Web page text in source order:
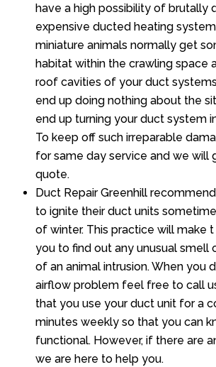
have a high possibility of brutally
expensive ducted heating
miniature animals normally get
habitat within the crawling space
roof cavities of your duct
end up doing nothing about the
end up turning your duct system
To keep off such irreparable
for same day service and we will
quote.
Duct Repair Greenhill
to ignite their duct units
of winter. This practice will make
you to find out any unusual smell
of an animal intrusion. When you
airflow problem feel free to call
that you use your duct unit for a
minutes weekly so that you can
functional. However, if there are
we are here to help you.